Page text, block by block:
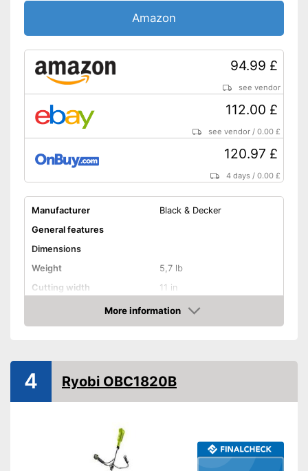
Amazon
94.99 £
see vendor
112.00 £
see vendor /0.00 £
120.97 £
4 days /0.00 £
Manufacturer
Black & Decker
General features
Dimensions
Weight
5,7 lb
Cutting width
11 in
Maximum volume
No information
Shoulder strap
Mains voltage
18 V
Battery type
Lithium-ion
Charging station
More information
Amazon
4 Ryobi OBC1820B